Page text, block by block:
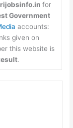
for
Government
accounts:
given on
this website is
.